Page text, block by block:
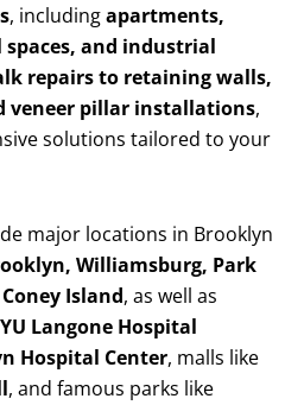
, includingapartments,
and industrial
repairs to retaining walls,
veneer pillar installations,
solutions tailored to your
major locations in Brooklyn
Williamsburg, Park
Island, as well as
Langone Hospital
Hospital Center, malls like
, and famous parks like